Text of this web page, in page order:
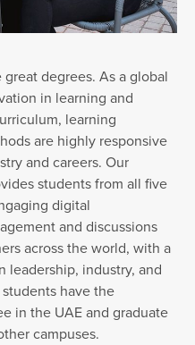
degrees. As a global
in learning and
learning
are highly responsive
and careers. Our
students from all five
digital
and discussions
across the world, with a
leadership, industry, and
have the
in the UAE and graduate
campuses.